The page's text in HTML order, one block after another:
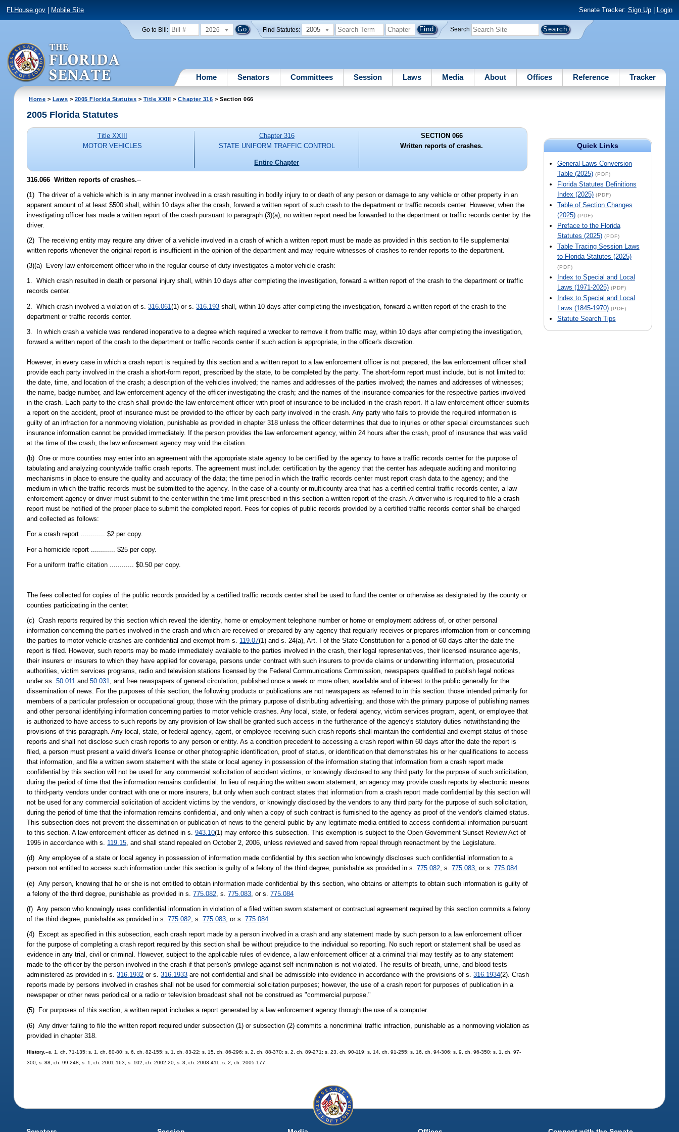
FLHouse.gov Mobile Site Senate Tracker: Sign Up| Login
Go to Bill: 2026 Find Statutes: 2005 Search
Home Senators Committees Session Laws Media About Offices Reference Tracker
Home > Laws > 2005 Florida Statutes > Title XXIII >Chapter 316 > Section 066
Quick Links
General Laws Conversion
Table (2025) (PDF)
Florida Statutes Definitions
Index (2025) (PDF)
Table of Section Changes
(2025) (PDF)
Preface to the Florida
Statutes (2025) (PDF)
Table Tracing Session Laws
to Florida Statutes (2025)
(PDF)
Index to Special and Local
Laws (1971-2025) (PDF)
Index to Special and Local
Laws (1845-1970) (PDF)
Statute Search Tips
2005 Florida Statutes
Title XXIII
MOTOR VEHICLES
Chapter 316
STATE UNIFORM TRAFFIC CONTROL
Entire Chapter
SECTION 066
Written reports of crashes.
316.066 Written reports of crashes.--
(1) The driver of a vehicle which is in any manner involved in a crash resulting in bodily injury to or death of any person or damage to any vehicle or other property in an
apparent amount of at least $500 shall, within 10 days after the crash, forward a written report of such crash to the department or traffic records center. However, when the
investigating officer has made a written report of the crash pursuant to paragraph (3)(a), no written report need be forwarded to the department or traffic records center by the
driver.
(2) The receiving entity may require any driver of a vehicle involved in a crash of which a written report must be made as provided in this section to file supplemental
written reports whenever the original report is insufficient in the opinion of the department and may require witnesses of crashes to render reports to the department.
(3)(a) Every law enforcement officer who in the regular course of duty investigates a motor vehicle crash:
1. Which crash resulted in death or personal injury shall, within 10 days after completing the investigation, forward a written report of the crash to the department or traffic
records center.
2. Which crash involved a violation of s.316.061(1) or s.316.193 shall, within 10 days after completing the investigation, forward a written report of the crash to the
department or traffic records center.
3. In which crash a vehicle was rendered inoperative to a degree which required a wrecker to remove it from traffic may, within 10 days after completing the investigation,
forward a written report of the crash to the department or traffic records center if such action is appropriate, in the officer's discretion.
However, in every case in which a crash report is required by this section and a written report to a law enforcement officer is not prepared, the law enforcement officer shall
provide each party involved in the crash a short-form report, prescribed by the state, to be completed by the party. The short-form report must include, but is not limited to:
the date, time, and location of the crash; a description of the vehicles involved; the names and addresses of the parties involved; the names and addresses of witnesses;
the name, badge number, and law enforcement agency of the officer investigating the crash; and the names of the insurance companies for the respective parties involved
in the crash. Each party to the crash shall provide the law enforcement officer with proof of insurance to be included in the crash report. If a law enforcement officer submits
a report on the accident, proof of insurance must be provided to the officer by each party involved in the crash. Any party who fails to provide the required information is
guilty of an infraction for a nonmoving violation, punishable as provided in chapter 318 unless the officer determines that due to injuries or other special circumstances such
insurance information cannot be provided immediately. If the person provides the law enforcement agency, within 24 hours after the crash, proof of insurance that was valid
at the time of the crash, the law enforcement agency may void the citation.
(b) One or more counties may enter into an agreement with the appropriate state agency to be certified by the agency to have a traffic records center for the purpose of
tabulating and analyzing countywide traffic crash reports. The agreement must include: certification by the agency that the center has adequate auditing and monitoring
mechanisms in place to ensure the quality and accuracy of the data; the time period in which the traffic records center must report crash data to the agency; and the
medium in which the traffic records must be submitted to the agency. In the case of a county or multicounty area that has a certified central traffic records center, a law
enforcement agency or driver must submit to the center within the time limit prescribed in this section a written report of the crash. A driver who is required to file a crash
report must be notified of the proper place to submit the completed report. Fees for copies of public records provided by a certified traffic records center shall be charged
and collected as follows:
For a crash report ............ $2 per copy.
For a homicide report ............ $25 per copy.
For a uniform traffic citation ............ $0.50 per copy.
The fees collected for copies of the public records provided by a certified traffic records center shall be used to fund the center or otherwise as designated by the county or
counties participating in the center.
(c) Crash reports required by this section which reveal the identity, home or employment telephone number or home or employment address of, or other personal
information concerning the parties involved in the crash and which are received or prepared by any agency that regularly receives or prepares information from or concerning
the parties to motor vehicle crashes are confidential and exempt from s. 119.07(1) and s. 24(a), Art. I of the State Constitution for a period of 60 days after the date the
report is filed. However, such reports may be made immediately available to the parties involved in the crash, their legal representatives, their licensed insurance agents,
their insurers or insurers to which they have applied for coverage, persons under contract with such insurers to provide claims or underwriting information, prosecutorial
authorities, victim services programs, radio and television stations licensed by the Federal Communications Commission, newspapers qualified to publish legal notices
under ss.50.011 and50.031, and free newspapers of general circulation, published once a week or more often, available and of interest to the public generally for the
dissemination of news. For the purposes of this section, the following products or publications are not newspapers as referred to in this section: those intended primarily for
members of a particular profession or occupational group; those with the primary purpose of distributing advertising; and those with the primary purpose of publishing names
and other personal identifying information concerning parties to motor vehicle crashes. Any local, state, or federal agency, victim services program, agent, or employee that
is authorized to have access to such reports by any provision of law shall be granted such access in the furtherance of the agency's statutory duties notwithstanding the
provisions of this paragraph. Any local, state, or federal agency, agent, or employee receiving such crash reports shall maintain the confidential and exempt status of those
reports and shall not disclose such crash reports to any person or entity. As a condition precedent to accessing a crash report within 60 days after the date the report is
filed, a person must present a valid driver's license or other photographic identification, proof of status, or identification that demonstrates his or her qualifications to access
that information, and file a written sworn statement with the state or local agency in possession of the information stating that information from a crash report made
confidential by this section will not be used for any commercial solicitation of accident victims, or knowingly disclosed to any third party for the purpose of such solicitation,
during the period of time that the information remains confidential. In lieu of requiring the written sworn statement, an agency may provide crash reports by electronic means
to third-party vendors under contract with one or more insurers, but only when such contract states that information from a crash report made confidential by this section will
not be used for any commercial solicitation of accident victims by the vendors, or knowingly disclosed by the vendors to any third party for the purpose of such solicitation,
during the period of time that the information remains confidential, and only when a copy of such contract is furnished to the agency as proof of the vendor's claimed status.
This subsection does not prevent the dissemination or publication of news to the general public by any legitimate media entitled to access confidential information pursuant
to this section. A law enforcement officer as defined in s.943.10(1) may enforce this subsection. This exemption is subject to the Open Government Sunset Review Act of
1995 in accordance with s. 119.15, and shall stand repealed on October 2, 2006, unless reviewed and saved from repeal through reenactment by the Legislature.
(d) Any employee of a state or local agency in possession of information made confidential by this section who knowingly discloses such confidential information to a
person not entitled to access such information under this section is guilty of a felony of the third degree, punishable as provided in s.775.082, s.775.083, or s.775.084
(e) Any person, knowing that he or she is not entitled to obtain information made confidential by this section, who obtains or attempts to obtain such information is guilty of
a felony of the third degree, punishable as provided in s.775.082 , s.775.083 , or s.775.084
(f) Any person who knowingly uses confidential information in violation of a filed written sworn statement or contractual agreement required by this section commits a felony
of the third degree, punishable as provided in s.775.082 , s.775.083 , or s.775.084
(4) Except as specified in this subsection, each crash report made by a person involved in a crash and any statement made by such person to a law enforcement officer
for the purpose of completing a crash report required by this section shall be without prejudice to the individual so reporting. No such report or statement shall be used as
evidence in any trial, civil or criminal. However, subject to the applicable rules of evidence, a law enforcement officer at a criminal trial may testify as to any statement
made to the officer by the person involved in the crash if that person's privilege against self-incrimination is not violated. The results of breath, urine, and blood tests
administered as provided in s.316.1932 or s.316.1933 are not confidential and shall be admissible into evidence in accordance with the provisions of s.316.1934(2). Crash
reports made by persons involved in crashes shall not be used for commercial solicitation purposes; however, the use of a crash report for purposes of publication in a
newspaper or other news periodical or a radio or television broadcast shall not be construed as "commercial purpose."
(5) For purposes of this section, a written report includes a report generated by a law enforcement agency through the use of a computer.
(6) Any driver failing to file the written report required under subsection (1) or subsection (2) commits a noncriminal traffic infraction, punishable as a nonmoving violation as
provided in chapter 318.
History.--s. 1, ch. 71-135; s. 1, ch. 80-80; s. 6, ch. 82-155; s. 1, ch. 83-22; s. 15, ch. 86-296; s. 2, ch. 88-370; s. 2, ch. 89-271; s. 23, ch. 90-119; s. 14, ch. 91-255; s. 16, ch. 94-306; s. 9, ch. 96-350; s. 1, ch. 97-
300; s. 88, ch. 99-248; s. 1, ch. 2001-163; s. 102, ch. 2002-20; s. 3, ch. 2003-411; s. 2, ch. 2005-177.